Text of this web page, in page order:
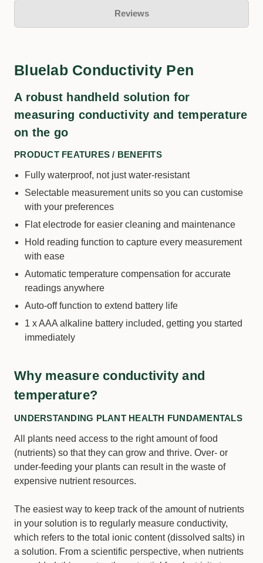
Reviews
Bluelab Conductivity Pen
A robust handheld solution for
measuring conductivity and temperature
on the go
PRODUCT FEATURES / BENEFITS
Fully waterproof, not just water-resistant
Selectable measurement units so you can customise
with your preferences
Flat electrode for easier cleaning and maintenance
Hold reading function to capture every measurement
with ease
Automatic temperature compensation for accurate
readings anywhere
Auto-off function to extend battery life
1 x AAA alkaline battery included, getting you started
immediately
Why measure conductivity and
temperature?
UNDERSTANDING PLANT HEALTH FUNDAMENTALS
All plants need access to the right amount of food
(nutrients) so that they can grow and thrive. Over- or
under-feeding your plants can result in the waste of
expensive nutrient resources.
The easiest way to keep track of the amount of nutrients
in your solution is to regularly measure conductivity,
which refers to the total ionic content (dissolved salts) in
a solution. From a scientific perspective, when nutrients